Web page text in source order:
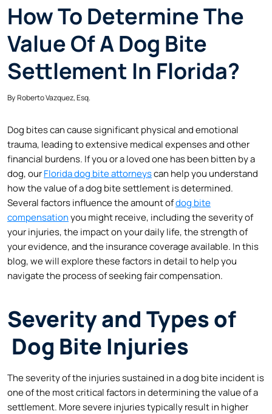
How To Determine The
Value Of A Dog Bite
Settlement In Florida?
ByRoberto Vazquez, Esq.
Dog bites can cause significant physical and emotional
trauma, leading to extensive medical expenses and other
financial burdens. If you or a loved one has been bitten by a
dog, ourFlorida dog bite attorneyscan help you understand
how the value of a dog bite settlement is determined.
Several factors influence the amount ofdog bite
compensationyou might receive, including the severity of
your injuries, the impact on your daily life, the strength of
your evidence, and the insurance coverage available. In this
blog, we will explore these factors in detail to help you
navigate the process of seeking fair compensation.
Severity and Types of
Dog Bite Injuries
The severity of the injuries sustained in a dog bite incident is
one of the most critical factors in determining the value of a
settlement. More severe injuries typically result in higher